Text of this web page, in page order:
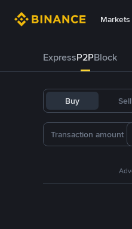
Markets
ExpressP2PBlock
Buy Sell